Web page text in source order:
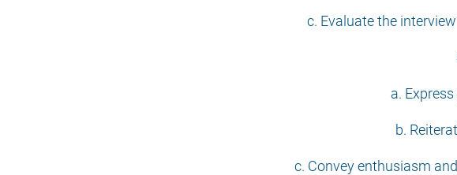
c. Evaluate the
a.
b.
c. Convey enthusiasm